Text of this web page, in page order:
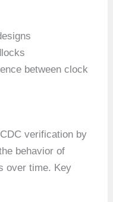
between clock
verification by
behavior of
over time. Key